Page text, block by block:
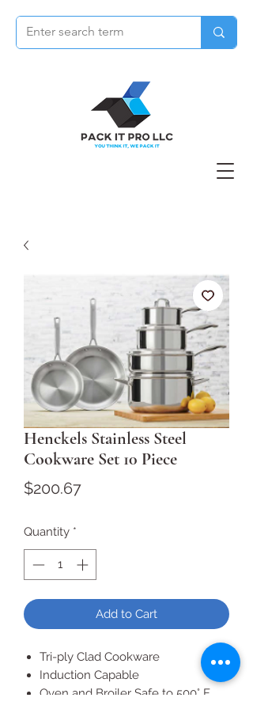
Henckels Stainless Steel
Cookware Set 10 Piece
$200.67Price
Quantity *
Add to Cart
Tri-ply Clad Cookware
Induction Capable
Oven and Broiler Safe to 500° F